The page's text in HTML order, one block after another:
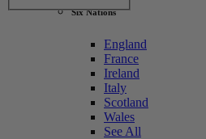
Six Nations
England
France
Ireland
Italy
Scotland
Wales
See All